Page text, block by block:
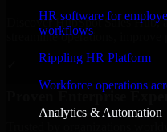
HR software for
workflows
Rippling HR Platform
Workforce operations
Analytics & Automation
Discover HubSpot Sales Hub,
streamline operations,
Proven Enterprise